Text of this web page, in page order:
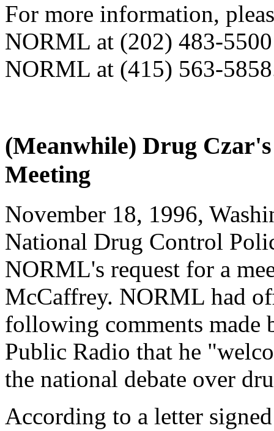
For more information,
NORML at (202) 483-
NORML at (415) 563-
(Meanwhile) Drug
Meeting
November 18, 1996,
National Drug Control
NORML's request for a
McCaffrey. NORML had
following comments made
Public Radio that he
the national debate over
According to a letter